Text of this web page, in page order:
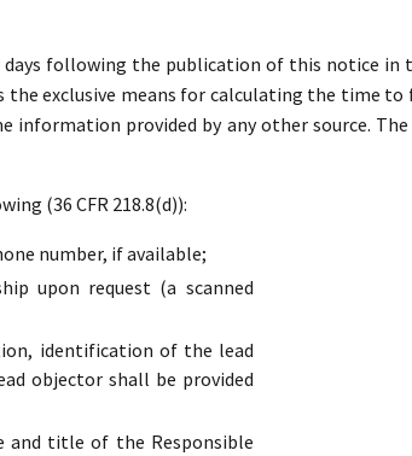
following the publication of this notice in
exclusive means for calculating the time
information provided by any other source.
(36 CFR 218.8(d)):
number, if available;
upon request (a scanned
identification of the lead
objector shall be provided
and title of the Responsible